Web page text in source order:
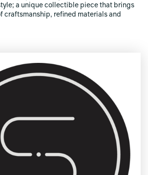
a unique collectible piece that brings
craftsmanship, refined materials and